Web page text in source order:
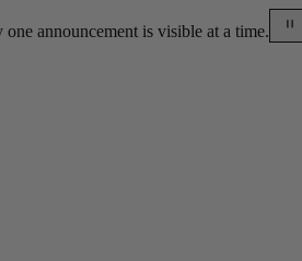
announcement is visible at a time.